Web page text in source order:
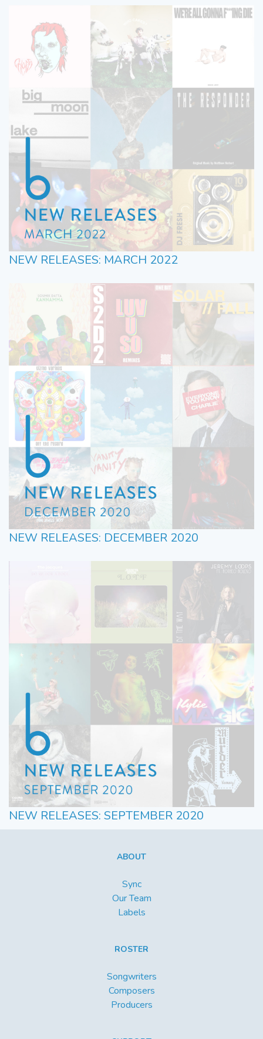
NEW RELEASES: MARCH 2022
NEW RELEASES: DECEMBER 2020
NEW RELEASES: SEPTEMBER 2020
ABOUT
Sync
Our Team
Labels
ROSTER
Songwriters
Composers
Producers